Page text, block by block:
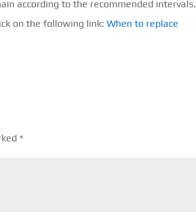
according to the recommended intervals.
on the following link:When to replace
*